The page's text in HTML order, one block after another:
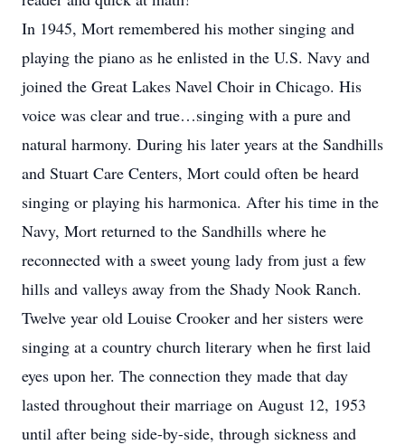
In 1945, Mort remembered his mother singing and
playing the piano as he enlisted in the U.S. Navy and
joined the Great Lakes Navel Choir in Chicago. His
voice was clear and true…singing with a pure and
natural harmony. During his later years at the Sandhills
and Stuart Care Centers, Mort could often be heard
singing or playing his harmonica. After his time in the
Navy, Mort returned to the Sandhills where he
reconnected with a sweet young lady from just a few
hills and valleys away from the Shady Nook Ranch.
Twelve year old Louise Crooker and her sisters were
singing at a country church literary when he first laid
eyes upon her. The connection they made that day
lasted throughout their marriage on August 12, 1953
until after being side-by-side, through sickness and